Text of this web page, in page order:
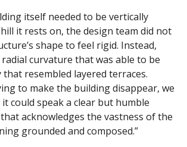
itself needed to be vertically
it rests on, the design team did not
shape to feel rigid. Instead,
curvature that was able to be
that resembled layered terraces.
to make the building disappear, we
could speak a clear but humble
acknowledges the vastness of the
grounded and composed.”